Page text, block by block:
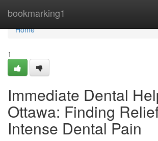
bookmarking1
Home
Home
1
Immediate Dental
Ottawa: Finding
Intense Dental Pain